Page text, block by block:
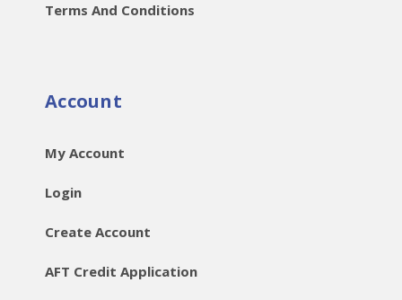
Terms And Conditions
Account
My Account
Login
Create Account
AFT Credit Application